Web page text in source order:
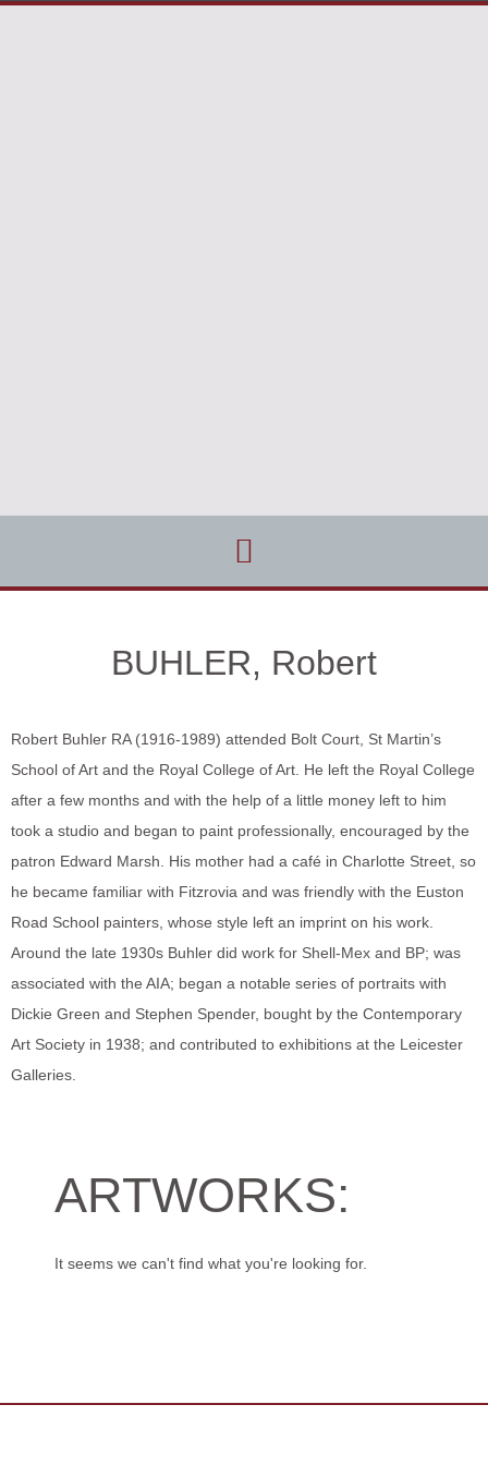
BUHLER, Robert
Robert Buhler RA (1916-1989) attended Bolt Court, St Martin’s
School of Art and the Royal College of Art. He left the Royal College
after a few months and with the help of a little money left to him
took a studio and began to paint professionally, encouraged by the
patron Edward Marsh. His mother had a café in Charlotte Street, so
he became familiar with Fitzrovia and was friendly with the Euston
Road School painters, whose style left an imprint on his work.
Around the late 1930s Buhler did work for Shell-Mex and BP; was
associated with the AIA; began a notable series of portraits with
Dickie Green and Stephen Spender, bought by the Contemporary
Art Society in 1938; and contributed to exhibitions at the Leicester
Galleries.
ARTWORKS:
It seems we can't find what you're looking for.